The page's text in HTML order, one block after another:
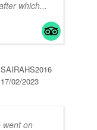
which...
SAIRAHS2016
17/02/2023
went on